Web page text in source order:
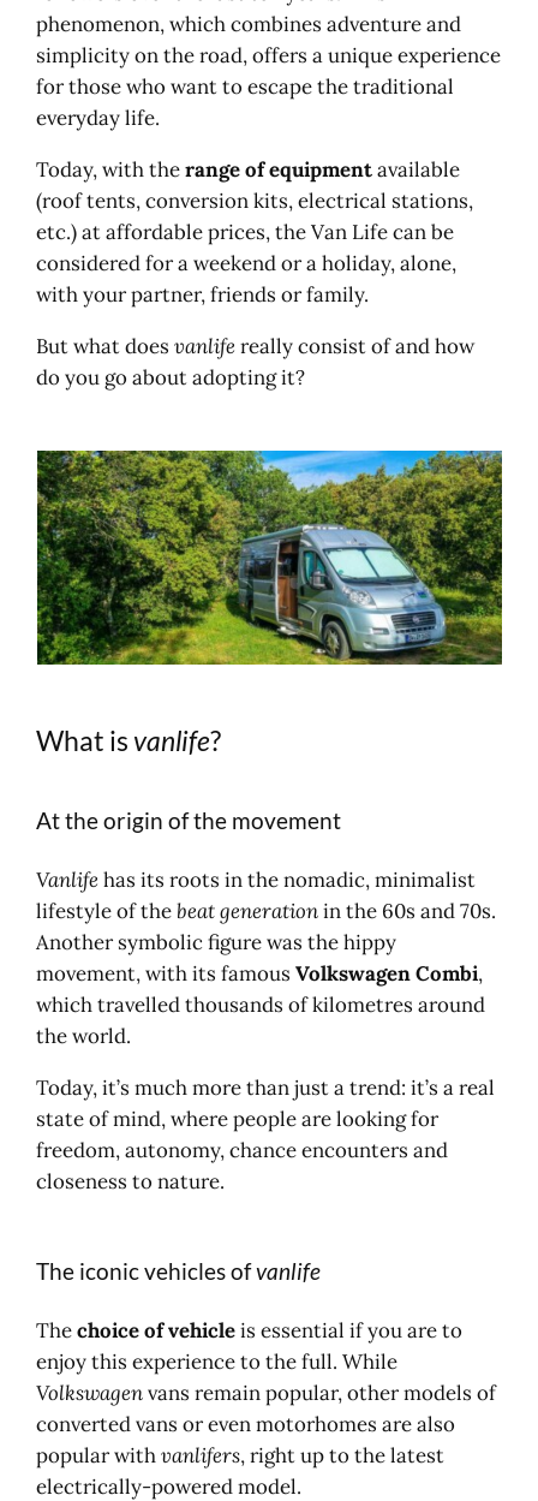
Podcasts and radio
Videos and van life
Hire a van, motorhome, find a
campsite?
Camping pitch
phenomenon, which combines adventure and
simplicity on the road, offers a unique experience
for those who want to escape the traditional
everyday life.
Today, with therange of equipmentavailable
(roof tents, conversion kits, electrical stations,
etc.) at affordable prices, the Van Life can be
considered for a weekend or a holiday, alone,
with your partner, friends or family.
But what doesvanlifereally consist of and how
do you go about adopting it?
What is vanlife?
At the origin of the movement
Vanlifehas its roots in the nomadic, minimalist
lifestyle of thebeat generationin the 60s and 70s.
Another symbolic figure was the hippy
movement, with its famousVolkswagen Combi,
which travelled thousands of kilometres around
the world.
Today, it’s much more than just a trend: it’s a real
state of mind, where people are looking for
freedom, autonomy, chance encounters and
closeness to nature.
The iconic vehicles ofvanlife
Thechoice of vehicleis essential if you are to
enjoy this experience to the full. While
Volkswagenvans remain popular, other models of
converted vans or even motorhomes are also
popular withvanlifers, right up to the latest
electrically-powered model.